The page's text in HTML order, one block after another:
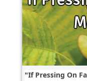
If Pressing On